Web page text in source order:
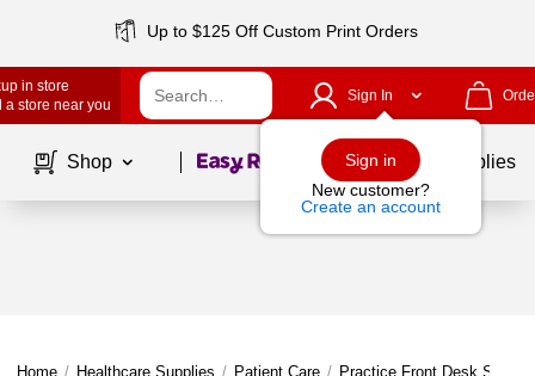
Up to $125 Off Custom Print Orders
in store
a store near you
Sign In
Sign in
New customer?
Create an account
Shop Page1of School Supplies
Home / Healthcare Supplies / Patient Care / Practice Front Desk